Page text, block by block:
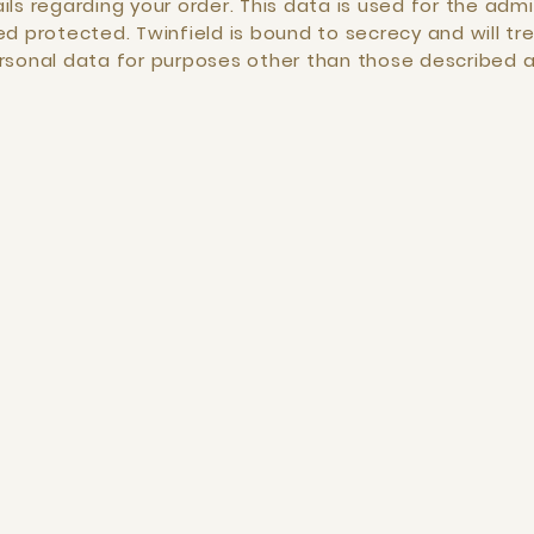
regarding your order. This data is used for the
protected. Twinfield is bound to secrecy and will
data for purposes other than those described